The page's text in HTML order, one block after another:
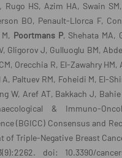
Rugo HS, Azim HA, Swain
BO, Penault-Llorca F,
Poortmans P, Shehata MA,
Gligorov J, Gulluoglu BM,
Orecchia R, El-Zawahry
Paltuev RM, Foheidi M, El-
W, Aref AT, Bakkach J,
& Immuno-
(BGICC) Consensus and
of Triple-Negative Breast
doi: 10.3390/